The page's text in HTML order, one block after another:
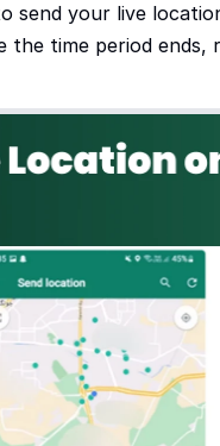
send your live
the time period